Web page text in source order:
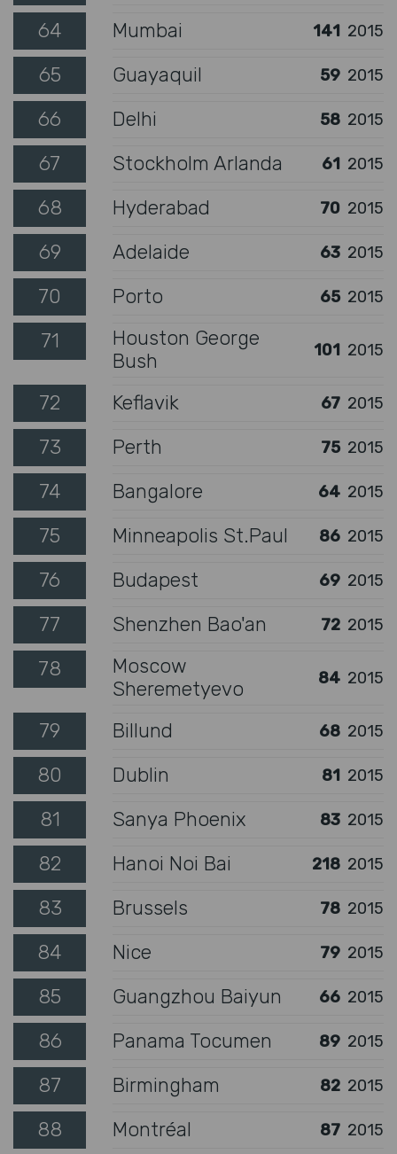
64 Mumbai 141 2015
65 Guayaquil 59 2015
66 Delhi 58 2015
67 Stockholm Arlanda 61 2015
68 Hyderabad 70 2015
69 Adelaide 63 2015
70 Porto 65 2015
71
Houston George
Bush
101 2015
72 Keflavik 67 2015
73 Perth 75 2015
74 Bangalore 64 2015
75 Minneapolis St.Paul 86 2015
76 Budapest 69 2015
77 Shenzhen Bao'an 72 2015
78
Moscow
Sheremetyevo
84 2015
79 Billund 68 2015
80 Dublin 81 2015
81 Sanya Phoenix 83 2015
82 Hanoi Noi Bai 218 2015
83 Brussels 78 2015
84 Nice 79 2015
85 Guangzhou Baiyun 66 2015
86 Panama Tocumen 89 2015
87 Birmingham 82 2015
88 Montréal 87 2015